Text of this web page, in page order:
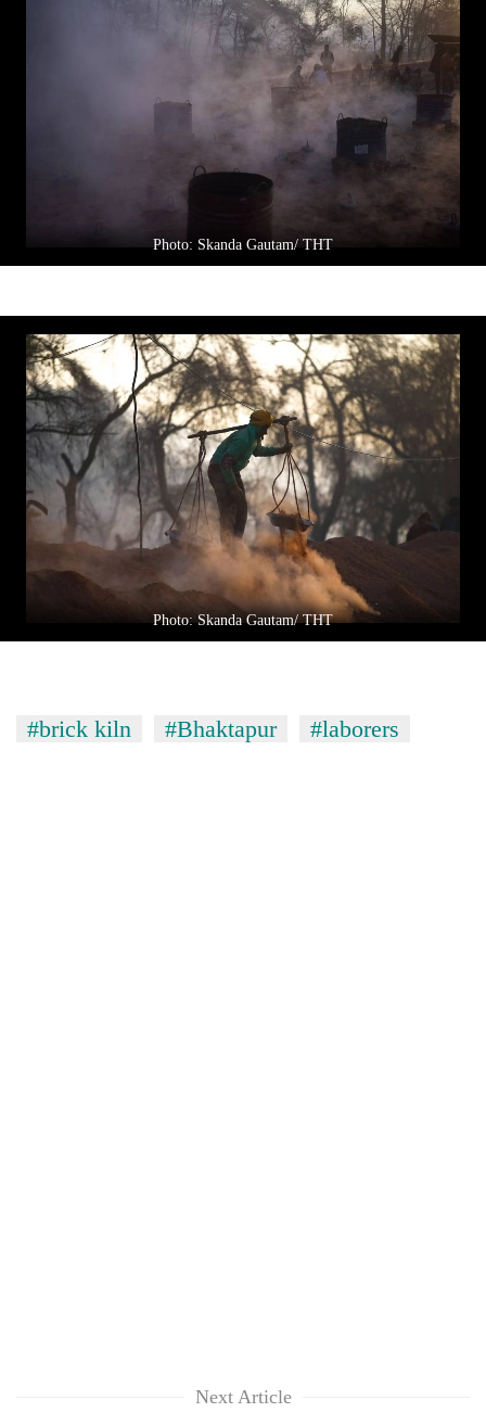
Photo: Skanda Gautam/ THT
Photo: Skanda Gautam/ THT
#brick kiln #Bhaktapur #laborers
Next Article